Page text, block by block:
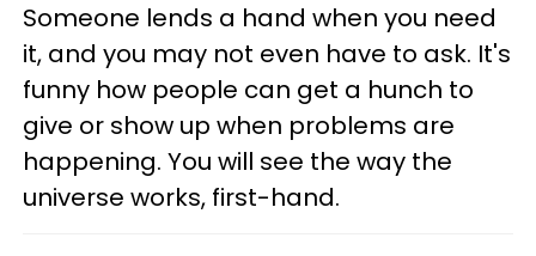
Someone lends a hand when you need
it, and you may not even have to ask. It's
funny how people can get a hunch to
give or show up when problems are
happening. You will see the way the
universe works, first-hand.